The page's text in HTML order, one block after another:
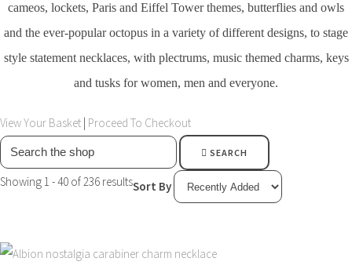
cameos, lockets, Paris and Eiffel Tower themes, butterflies and owls
and the ever-popular octopus in a variety of different designs, to stage
style statement necklaces, with plectrums, music themed charms, keys
and tusks for women, men and everyone.
View Your Basket | Proceed To Checkout
SEARCH
Showing 1 - 40 of 236 resultsSort By